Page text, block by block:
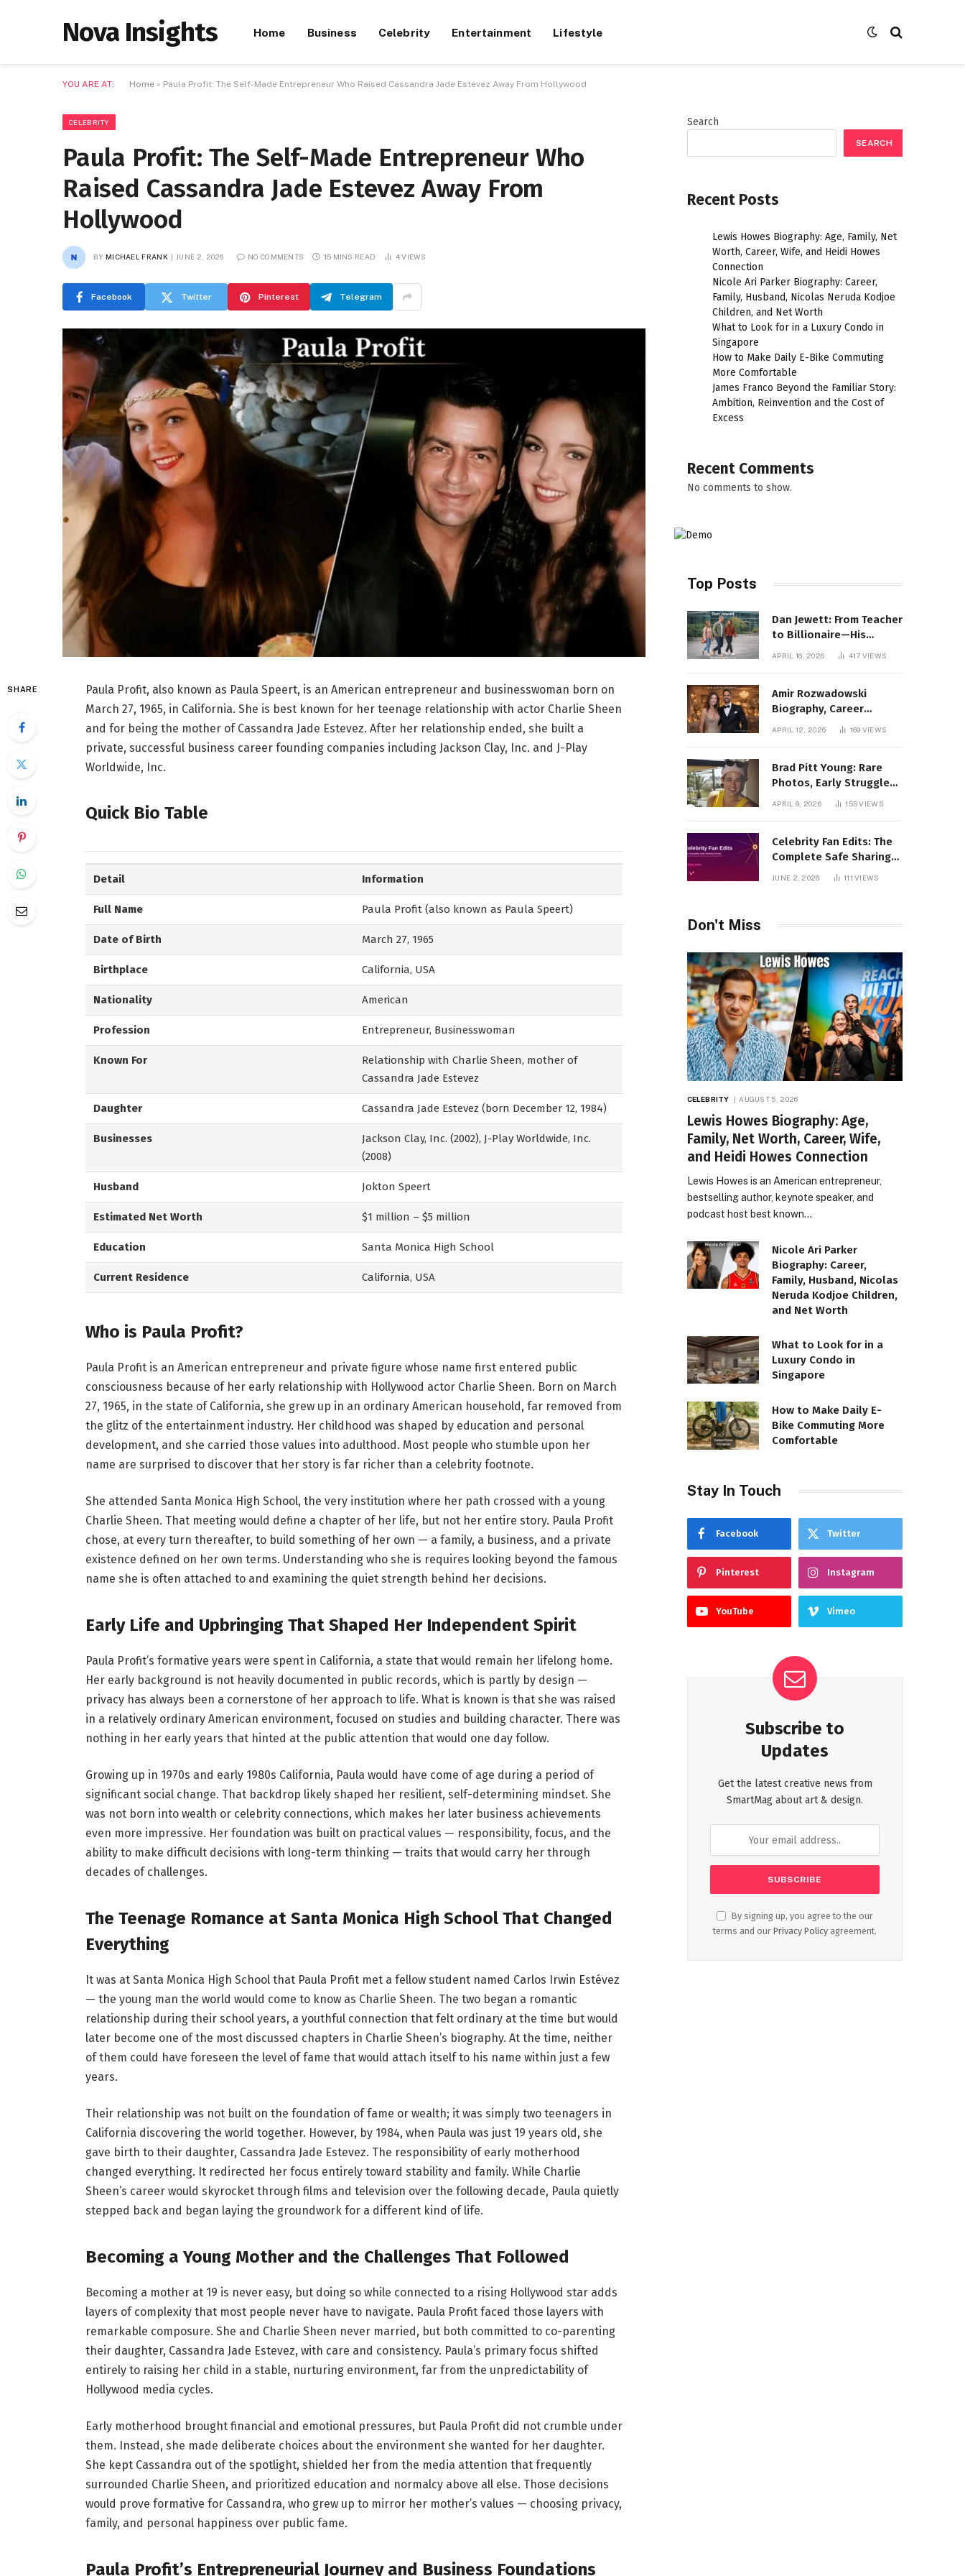
Nova Insights Home Business Celebrity Entertainment Lifestyle
YOU ARE AT: Home » Paula Profit: The Self-Made Entrepreneur Who Raised Cassandra Jade Estevez Away From Hollywood
CELEBRITY
Paula Profit: The Self-Made Entrepreneur Who
Raised Cassandra Jade Estevez Away From
Hollywood
BY MICHAEL FRANK JUNE 2, 2026 NO COMMENTS 15 MINS READ 4VIEWS
Facebook Twitter Pinterest Telegram
SHARE
Paula Profit, also known as Paula Speert, is an American entrepreneur and businesswoman born on
March 27, 1965, in California. She is best known for her teenage relationship with actor Charlie Sheen
and for being the mother of Cassandra Jade Estevez. After her relationship ended, she built a
private, successful business career founding companies including Jackson Clay, Inc. and J-Play
Worldwide, Inc.
Quick Bio Table
Detail Information
Full Name Paula Profit (also known as Paula Speert)
Date of Birth March 27, 1965
Birthplace California, USA
Nationality American
Profession Entrepreneur, Businesswoman
Known For
Relationship with Charlie Sheen, mother of
Cassandra Jade Estevez
Daughter Cassandra Jade Estevez (born December 12, 1984)
Businesses
Jackson Clay, Inc. (2002), J-Play Worldwide, Inc.
(2008)
Husband Jokton Speert
Estimated Net Worth $1 million – $5 million
Education Santa Monica High School
Current Residence California, USA
Who is Paula Profit?
Paula Profit is an American entrepreneur and private figure whose name first entered public
consciousness because of her early relationship with Hollywood actor Charlie Sheen. Born on March
27, 1965, in the state of California, she grew up in an ordinary American household, far removed from
the glitz of the entertainment industry. Her childhood was shaped by education and personal
development, and she carried those values into adulthood. Most people who stumble upon her
name are surprised to discover that her story is far richer than a celebrity footnote.
She attended Santa Monica High School, the very institution where her path crossed with a young
Charlie Sheen. That meeting would define a chapter of her life, but not her entire story. Paula Profit
chose, at every turn thereafter, to build something of her own — a family, a business, and a private
existence defined on her own terms. Understanding who she is requires looking beyond the famous
name she is often attached to and examining the quiet strength behind her decisions.
Early Life and Upbringing That Shaped Her Independent Spirit
Paula Profit’s formative years were spent in California, a state that would remain her lifelong home.
Her early background is not heavily documented in public records, which is partly by design —
privacy has always been a cornerstone of her approach to life. What is known is that she was raised
in a relatively ordinary American environment, focused on studies and building character. There was
nothing in her early years that hinted at the public attention that would one day follow.
Growing up in 1970s and early 1980s California, Paula would have come of age during a period of
significant social change. That backdrop likely shaped her resilient, self-determining mindset. She
was not born into wealth or celebrity connections, which makes her later business achievements
even more impressive. Her foundation was built on practical values — responsibility, focus, and the
ability to make difficult decisions with long-term thinking — traits that would carry her through
decades of challenges.
The Teenage Romance at Santa Monica High School That Changed
Everything
It was at Santa Monica High School that Paula Profit met a fellow student named Carlos Irwin Estévez
— the young man the world would come to know as Charlie Sheen. The two began a romantic
relationship during their school years, a youthful connection that felt ordinary at the time but would
later become one of the most discussed chapters in Charlie Sheen’s biography. At the time, neither
of them could have foreseen the level of fame that would attach itself to his name within just a few
years.
Their relationship was not built on the foundation of fame or wealth; it was simply two teenagers in
California discovering the world together. However, by 1984, when Paula was just 19 years old, she
gave birth to their daughter, Cassandra Jade Estevez. The responsibility of early motherhood
changed everything. It redirected her focus entirely toward stability and family. While Charlie
Sheen’s career would skyrocket through films and television over the following decade, Paula quietly
stepped back and began laying the groundwork for a different kind of life.
Becoming a Young Mother and the Challenges That Followed
Becoming a mother at 19 is never easy, but doing so while connected to a rising Hollywood star adds
layers of complexity that most people never have to navigate. Paula Profit faced those layers with
remarkable composure. She and Charlie Sheen never married, but both committed to co-parenting
their daughter, Cassandra Jade Estevez, with care and consistency. Paula’s primary focus shifted
entirely to raising her child in a stable, nurturing environment, far from the unpredictability of
Hollywood media cycles.
Early motherhood brought financial and emotional pressures, but Paula Profit did not crumble under
them. Instead, she made deliberate choices about the environment she wanted for her daughter.
She kept Cassandra out of the spotlight, shielded her from the media attention that frequently
surrounded Charlie Sheen, and prioritized education and normalcy above all else. Those decisions
would prove formative for Cassandra, who grew up to mirror her mother’s values — choosing privacy,
family, and personal happiness over public fame.
Paula Profit’s Entrepreneurial Journey and Business Foundations
Search
SEARCH
Recent Posts
Lewis Howes Biography: Age, Family, Net
Worth, Career, Wife, and Heidi Howes
Connection
Nicole Ari Parker Biography: Career,
Family, Husband, Nicolas Neruda Kodjoe
Children, and Net Worth
What to Look for in a Luxury Condo in
Singapore
How to Make Daily E-Bike Commuting
More Comfortable
James Franco Beyond the Familiar Story:
Ambition, Reinvention and the Cost of
Excess
Recent Comments
No comments to show.
Top Posts
Dan Jewett: From Teacher
to Billionaire—His
Incredible Rise Revealed
APRIL 16, 2026 417 VIEWS
Amir Rozwadowski
Biography, Career
Journey and Personal
APRIL 12, 2026 169 VIEWS
Brad Pitt Young: Rare
Photos, Early Struggles
& 1990s Breakout Roles
APRIL 9, 2026 155VIEWS
Celebrity Fan Edits: The
Complete Safe Sharing
JUNE 2, 2026 111VIEWS
Don't Miss
CELEBRITY AUGUST 5, 2026
Lewis Howes Biography: Age,
Family, Net Worth, Career, Wife,
and Heidi Howes Connection
Lewis Howes is an American entrepreneur,
bestselling author, keynote speaker, and
podcast host best known…
Nicole Ari Parker
Biography: Career,
Family, Husband, Nicolas
Neruda Kodjoe Children,
and Net Worth
What to Look for in a
Luxury Condo in
Singapore
How to Make Daily E-
Bike Commuting More
Comfortable
Stay In Touch
Facebook Twitter
Pinterest Instagram
YouTube Vimeo
Subscribe to
Updates
Get the latest creative news from
SmartMag about art & design.
By signing up, you agree to the our
terms and our Privacy Policy agreement.